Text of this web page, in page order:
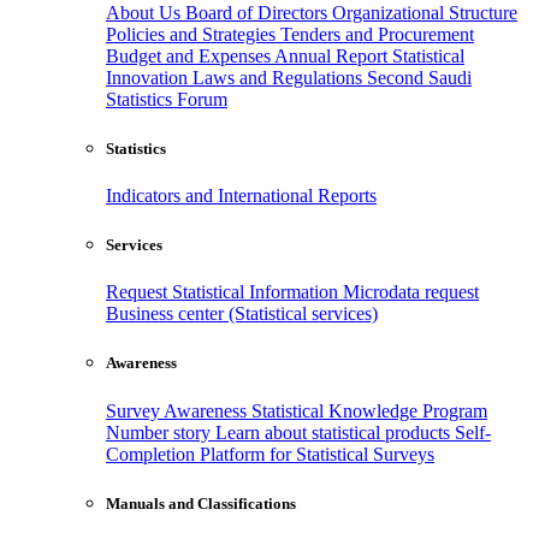
About Us Board of Directors Organizational Structure
Policies and Strategies Tenders and Procurement
Budget and Expenses Annual Report Statistical
Innovation Laws and Regulations Second Saudi
Statistics Forum
Statistics
Indicators and International Reports
Services
Request Statistical Information Microdata request
Business center (Statistical services)
Awareness
Survey Awareness Statistical Knowledge Program
Number story Learn about statistical products Self-
Completion Platform for Statistical Surveys
Manuals and Classifications